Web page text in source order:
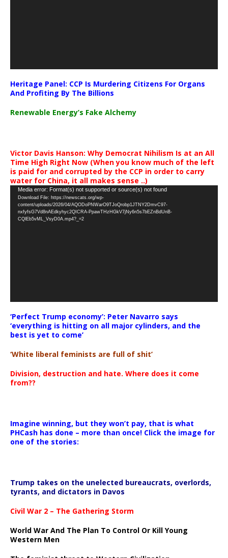
Heritage Panel: CCP Is Murdering Citizens For Organs
And Profiting By The Billions
Renewable Energy’s Fake Alchemy
Victor Davis Hanson: Why Democrat Nihilism Is at an All
Time High Right Now (When you know much of the left
is paid for and corrupted by the CCP in order to carry
water for China, it all makes sense ..)
Video
Player
Media error: Format(s) not supported or source(s) not found
Download File: https://newscats.org/wp-
content/uploads/2026/04/AQODoPNWarO9TJoQrobp1JTNY2DmvC97-
nxfyfsG7Vd8nAEdkyhyc2QICRA-PpawTHzHGkV7jNy6n5s7bEZnBdUnB-
CQlEb5vML_VsyD0A.mp4?_=2
‘Perfect Trump economy’: Peter Navarro says
‘everything is hitting on all major cylinders, and the
best is yet to come’
‘White liberal feminists are full of shit’
Division, destruction and hate. Where does it come
from??
Imagine winning, but they won’t pay, that is what
PHCash has done – more than once! Click the image for
one of the stories:
Trump takes on the unelected bureaucrats, overlords,
tyrants, and dictators in Davos
Civil War 2 – The Gathering Storm
World War And The Plan To Control Or Kill Young
Western Men